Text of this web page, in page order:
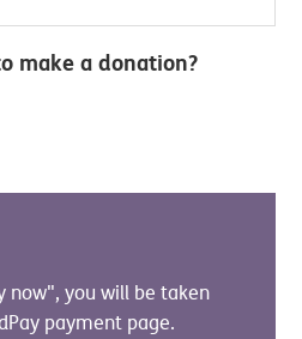
make a donation?
now", you will be taken
payment page.